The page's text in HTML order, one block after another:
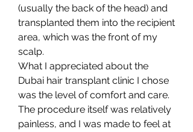
(usually the back of the head) and
transplanted them into the recipient
area, which was the front of my
scalp.
What I appreciated about the
Dubai hair transplant clinic I chose
was the level of comfort and care.
The procedure itself was relatively
painless, and I was made to feel at